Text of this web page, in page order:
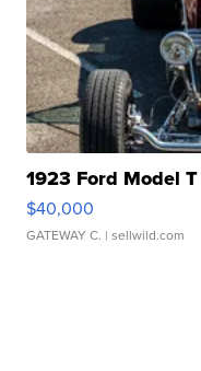
1923 Ford Model
$40,000
GATEWAY C. | sellwild.com